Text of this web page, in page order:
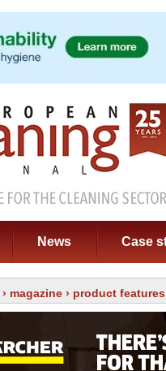
News Case
› magazine › product features